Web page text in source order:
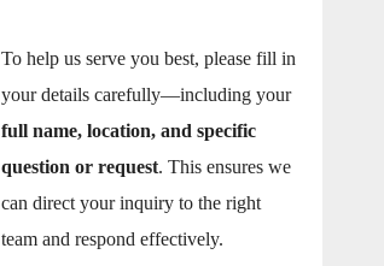
To help us serve you best, please fill in
your details carefully—including your
full name, location, and specific
question or request. This ensures we
can direct your inquiry to the right
team and respond effectively.